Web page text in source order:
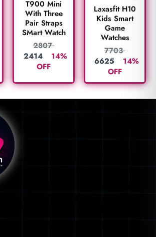
T900 Mini
With Three
Pair Straps
SMart Watch
2807
2414
14%
OFF
Laxasfit H10
Kids Smart
Game
Watches
7703
6625
14%
OFF